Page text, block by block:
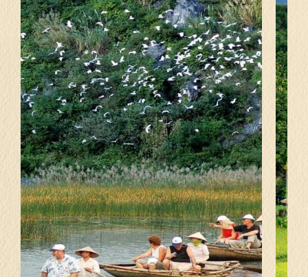
white sands and clear turquoise waters of the
southern beaches, the beautiful nature appears
at every turn in Vietnam.
As one of the most breathtaking destinations on
the planet, there is no doubt that Ha Long Bay is
the most famous landscape in Vietnam, boasting
over 1,600 limestone islands and islets. This
UNESCO-listed bay features a wide range of
biodiversity, and its surrealistic scenery has been
featured in plenty of Hollywood's films
throughout years. Being the place to film some
scenes of "Kong: Skull Island" (2017), Ninh Binh
comprises the stunning landscape with karst
mountains, deep green valleys and winding rivers.
Sitting on a rowing boat in Trang An Landscape
Complex or Tam Coc, climbing up Mua Cave,